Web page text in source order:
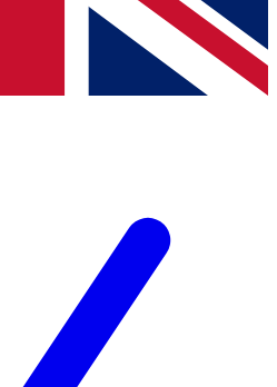
and offers from other Future
agree to the Terms & Conditionsand
Privacy